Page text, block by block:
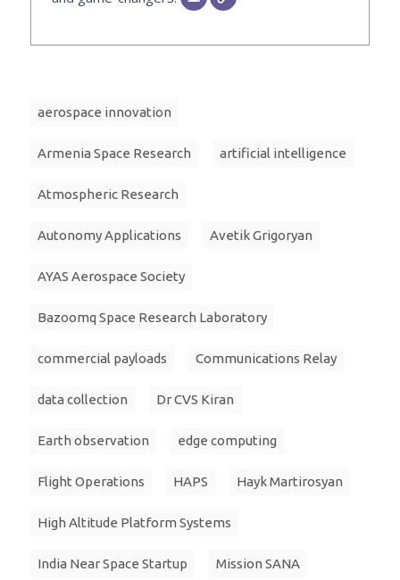
aerospace innovation
Armenia Space Research artificial intelligence
Atmospheric Research
Autonomy Applications Avetik Grigoryan
AYAS Aerospace Society
Bazoomq Space Research Laboratory
commercial payloads Communications Relay
data collection Dr CVS Kiran
Earth observation edge computing
Flight Operations HAPS Hayk Martirosyan
High Altitude Platform Systems
India Near Space Startup Mission SANA